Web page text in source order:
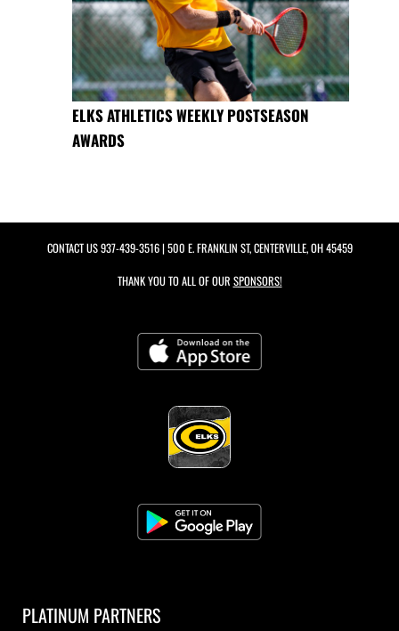
ELKS ATHLETICS WEEKLY POSTSEASON
AWARDS
CONTACT US937-439-3516| 500 E. FRANKLIN ST, CENTERVILLE, OH 45459
THANK YOU TO ALL OF OUR SPONSORS!
PLATINUM PARTNERS